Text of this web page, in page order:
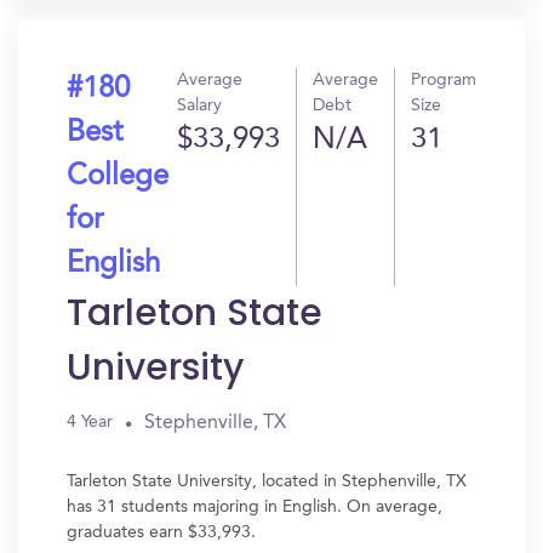
#180
Best
College
for
English
Average
Salary
$33,993
Average
Debt
N/A
Program
Size
31
Tarleton State
University
4 Year Stephenville, TX
Tarleton State University, located in Stephenville, TX
has 31 students majoring in English. On average,
graduates earn $33,993.